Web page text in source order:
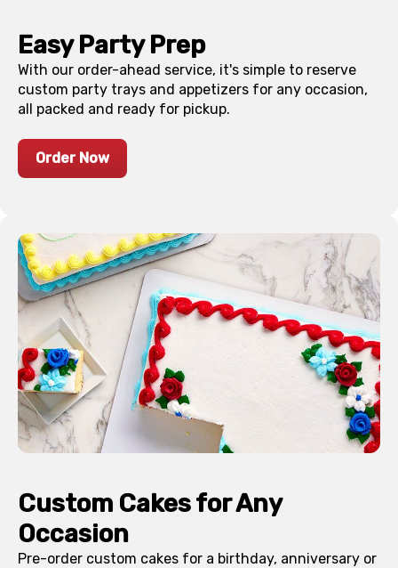
Easy Party Prep
With our order-ahead service, it's simple to reserve
custom party trays and appetizers for any occasion,
all packed and ready for pickup.
Order Now
Custom Cakes for Any
Occasion
Pre-order custom cakes for a birthday, anniversary or